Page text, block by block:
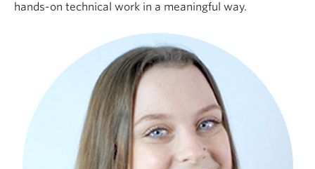
hands-on technical work in a meaningful way.